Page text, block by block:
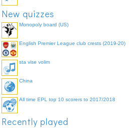
New quizzes
Monopoly board (US)
English Premier League club crests (2019-20)
sta vise volim
China
All time EPL top 10 scorers to 2017/2018
Recently played